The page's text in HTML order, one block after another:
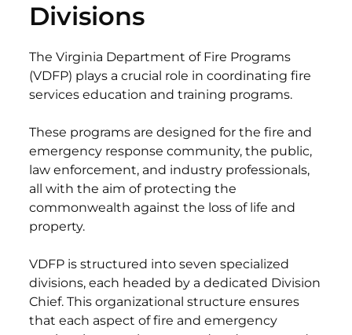
Divisions
The Virginia Department of Fire Programs
(VDFP) plays a crucial role in coordinating fire
services education and training programs.
These programs are designed for the fire and
emergency response community, the public,
law enforcement, and industry professionals,
all with the aim of protecting the
commonwealth against the loss of life and
property.
VDFP is structured into seven specialized
divisions, each headed by a dedicated Division
Chief. This organizational structure ensures
that each aspect of fire and emergency